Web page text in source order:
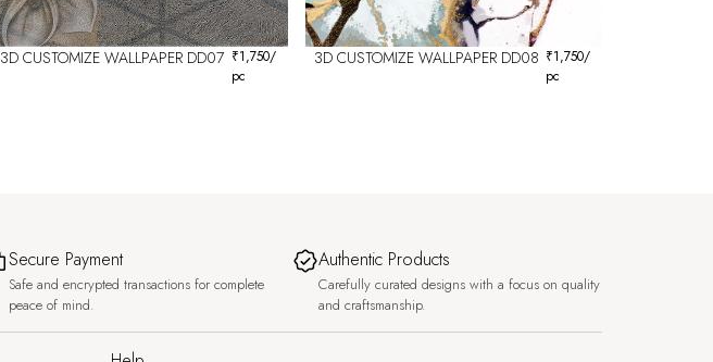
3D CUSTOMIZE WALLPAPER DD07 ₹1,750/
pc
3D CUSTOMIZE WALLPAPER DD08 ₹1,750/
pc
Secure Payment
Safe and encrypted transactions for complete
peace of mind.
Authentic Products
Carefully curated designs with a focus on quality
and craftsmanship.